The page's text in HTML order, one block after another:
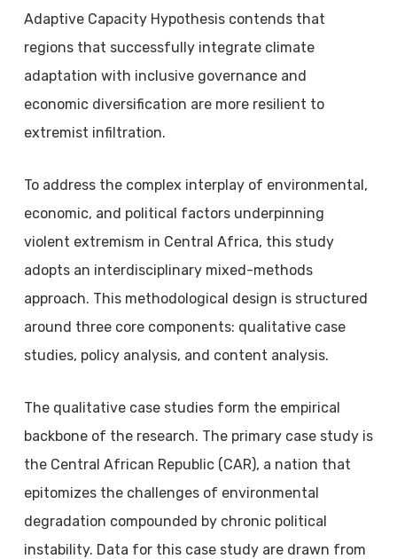
Adaptive Capacity Hypothesis contends that
regions that successfully integrate climate
adaptation with inclusive governance and
economic diversification are more resilient to
extremist infiltration.
To address the complex interplay of environmental,
economic, and political factors underpinning
violent extremism in Central Africa, this study
adopts an interdisciplinary mixed-methods
approach. This methodological design is structured
around three core components: qualitative case
studies, policy analysis, and content analysis.
The qualitative case studies form the empirical
backbone of the research. The primary case study is
the Central African Republic (CAR), a nation that
epitomizes the challenges of environmental
degradation compounded by chronic political
instability. Data for this case study are drawn from